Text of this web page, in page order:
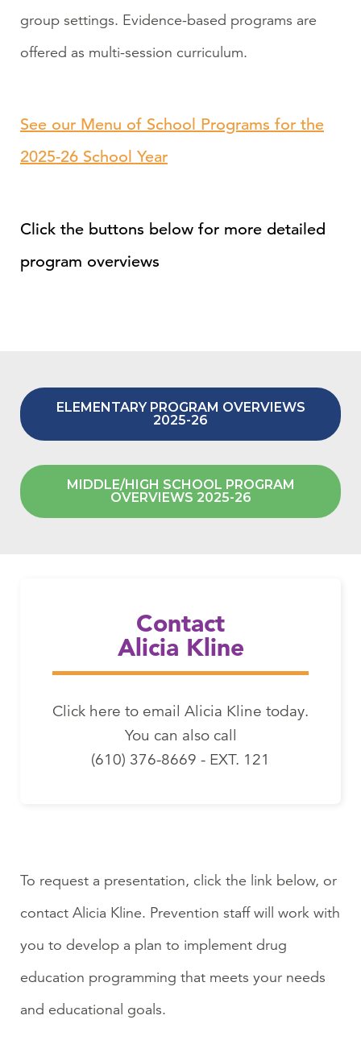
group settings. Evidence-based programs are
offered as multi-session curriculum.
See our Menu of School Programs for the
2025-26 School Year
Click the buttons below for more detailed
program overviews
ELEMENTARY PROGRAM OVERVIEWS
2025-26
MIDDLE/HIGH SCHOOL PROGRAM
OVERVIEWS 2025-26
Contact
Alicia Kline
Click here to email Alicia Kline today.
You can also call
(610) 376-8669 - EXT. 121
To request a presentation, click the link below, or
contact Alicia Kline. Prevention staff will work with
you to develop a plan to implement drug
education programming that meets your needs
and educational goals.